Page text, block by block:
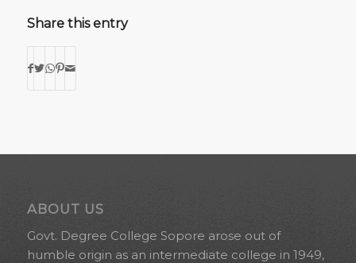
Share this entry
ABOUT US
Govt. Degree College Sopore arose out of
humble origin as an intermediate college in 1949,